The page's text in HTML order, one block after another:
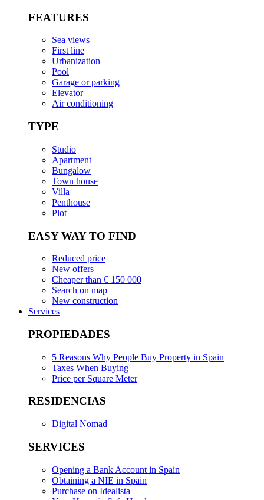
FEATURES
Sea views
First line
Urbanization
Pool
Garage or parking
Elevator
Air conditioning
TYPE
Studio
Apartment
Bungalow
Town house
Villa
Penthouse
Plot
EASY WAY TO FIND
Reduced price
New offers
Cheaper than € 150 000
Search on map
New construction
Services
PROPIEDADES
5 Reasons Why People Buy Property in Spain
Taxes When Buying
Price per Square Meter
RESIDENCIAS
Digital Nomad
SERVICES
Opening a Bank Account in Spain
Obtaining a NIE in Spain
Purchase on Idealista